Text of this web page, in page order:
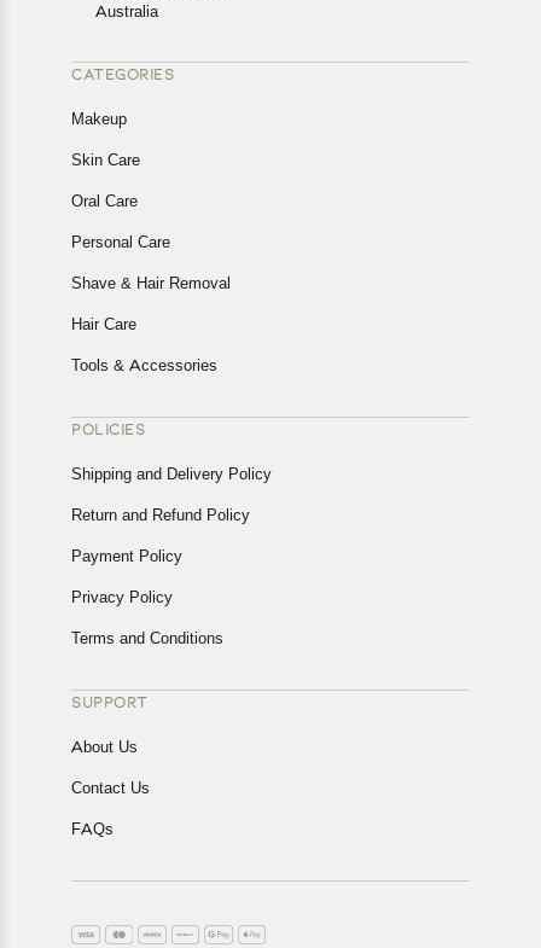
Australia
CATEGORIES
Makeup
Skin Care
Oral Care
Personal Care
Shave & Hair Removal
Hair Care
Tools & Accessories
POLICIES
Shipping and Delivery Policy
Return and Refund Policy
Payment Policy
Privacy Policy
Terms and Conditions
SUPPORT
About Us
Contact Us
FAQs